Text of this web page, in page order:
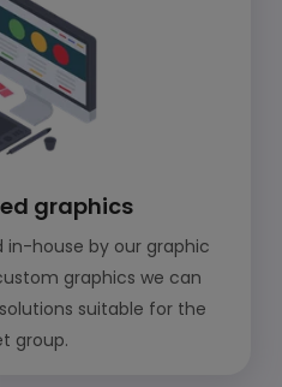
graphics
in-house by our graphic
graphics we can
suitable for the
group.